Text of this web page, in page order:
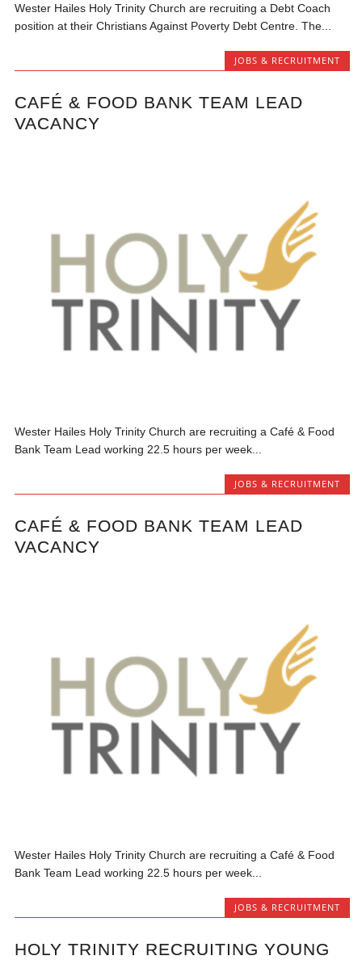
Wester Hailes Holy Trinity Church are recruiting a Debt Coach
position at their Christians Against Poverty Debt Centre. The...
JOBS & RECRUITMENT
CAFÉ & FOOD BANK TEAM LEAD
VACANCY
Wester Hailes Holy Trinity Church are recruiting a Café & Food
Bank Team Lead working 22.5 hours per week...
JOBS & RECRUITMENT
CAFÉ & FOOD BANK TEAM LEAD
VACANCY
Wester Hailes Holy Trinity Church are recruiting a Café & Food
Bank Team Lead working 22.5 hours per week...
JOBS & RECRUITMENT
HOLY TRINITY RECRUITING YOUNG